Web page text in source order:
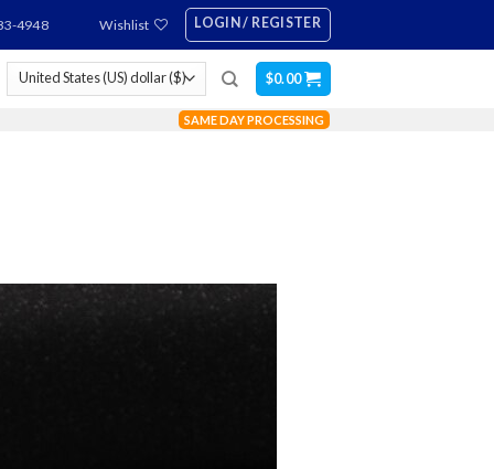
4948 Wishlist LOGIN / REGISTER
$0.00
SAME DAY PROCESSING